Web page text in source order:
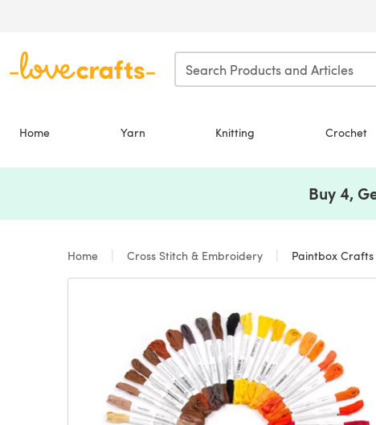
Home Yarn Knitting Crochet
Buy 4,
Home Cross Stitch & Embroidery Paintbox